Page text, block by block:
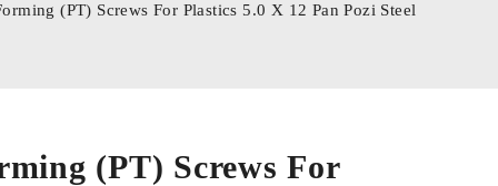
(PT) Screws For Plastics 5.0 X 12 Pan Pozi Steel
(PT) Screws For